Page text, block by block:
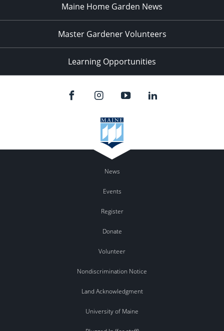
Maine Home Garden News
Master Gardener Volunteers
Learning Opportunities
News
Events
Register
Donate
Volunteer
Nondiscrimination Notice
Land Acknowledgment
University of Maine